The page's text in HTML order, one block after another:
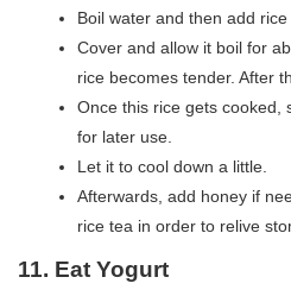
Boil water and then add rice
Cover and allow it boil for
rice becomes tender. After
Once this rice gets cooked,
for later use.
Let it to cool down a little.
Afterwards, add honey if
rice tea in order to relive
11. Eat Yogurt